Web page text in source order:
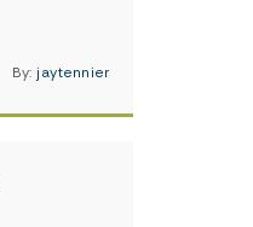
By: jaytennier